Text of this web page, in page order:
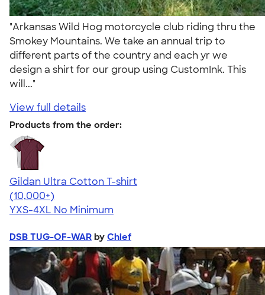
"Arkansas Wild Hog motorcycle club riding thru the
Smokey Mountains. We take an annual trip to
different parts of the country and each yr we
design a shirt for our group using CustomInk. This
will..."
View full details
Products from the order:
Gildan Ultra Cotton T-shirt
4.64
304307
(10,000+)
YXS-4XL No Minimum
DSB TUG-OF-WAR by Chief